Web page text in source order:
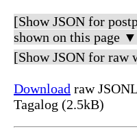
[Show JSON for
shown on this page
[Show JSON for
Download raw
Tagalog (2.5kB)